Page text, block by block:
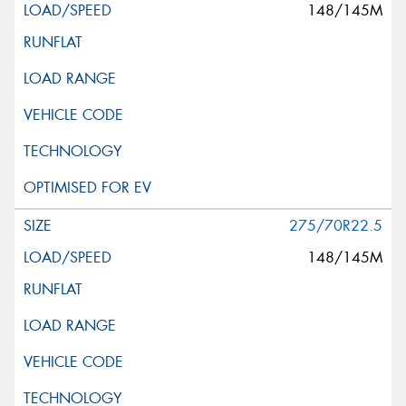
148/145M
275/70R22.5
148/145M